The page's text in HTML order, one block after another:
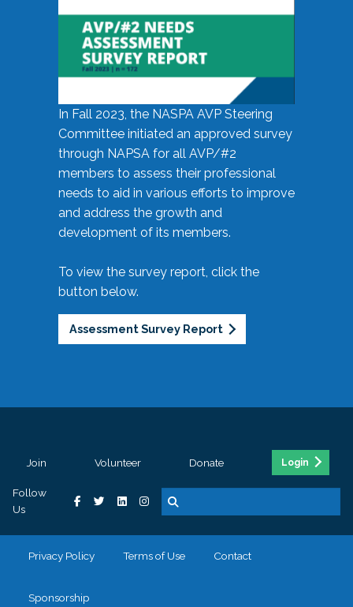
In Fall 2023, the NASPA AVP Steering
Committee initiated an approved survey
through NAPSA for all AVP/#2
members to assess their professional
needs to aid in various efforts to improve
and address the growth and
development of its members.
To view the survey report, click the
button below.
Assessment Survey Report
Join Volunteer Donate Login
Follow
Us
Privacy Policy Terms of Use Contact
Sponsorship